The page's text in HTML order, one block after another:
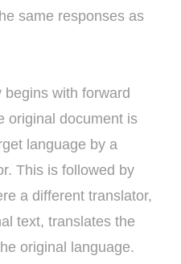
same responses as
with forward
original document is
language by a
This is followed by
a different translator,
text, translates the
original language.